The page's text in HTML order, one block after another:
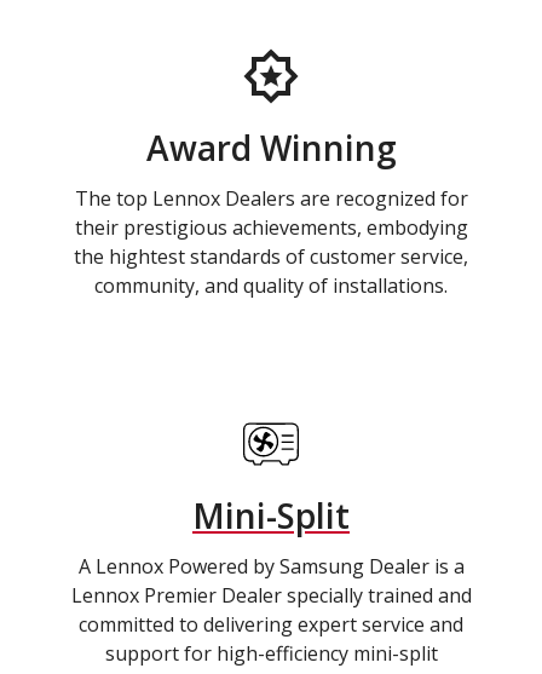
Award Winning
The top Lennox Dealers are recognized for
their prestigious achievements, embodying
the hightest standards of customer service,
community, and quality of installations.
Mini-Split
A Lennox Powered by Samsung Dealer is a
Lennox Premier Dealer specially trained and
committed to delivering expert service and
support for high-efficiency mini-split